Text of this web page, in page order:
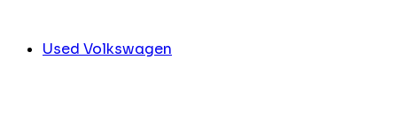
Used Volkswagen